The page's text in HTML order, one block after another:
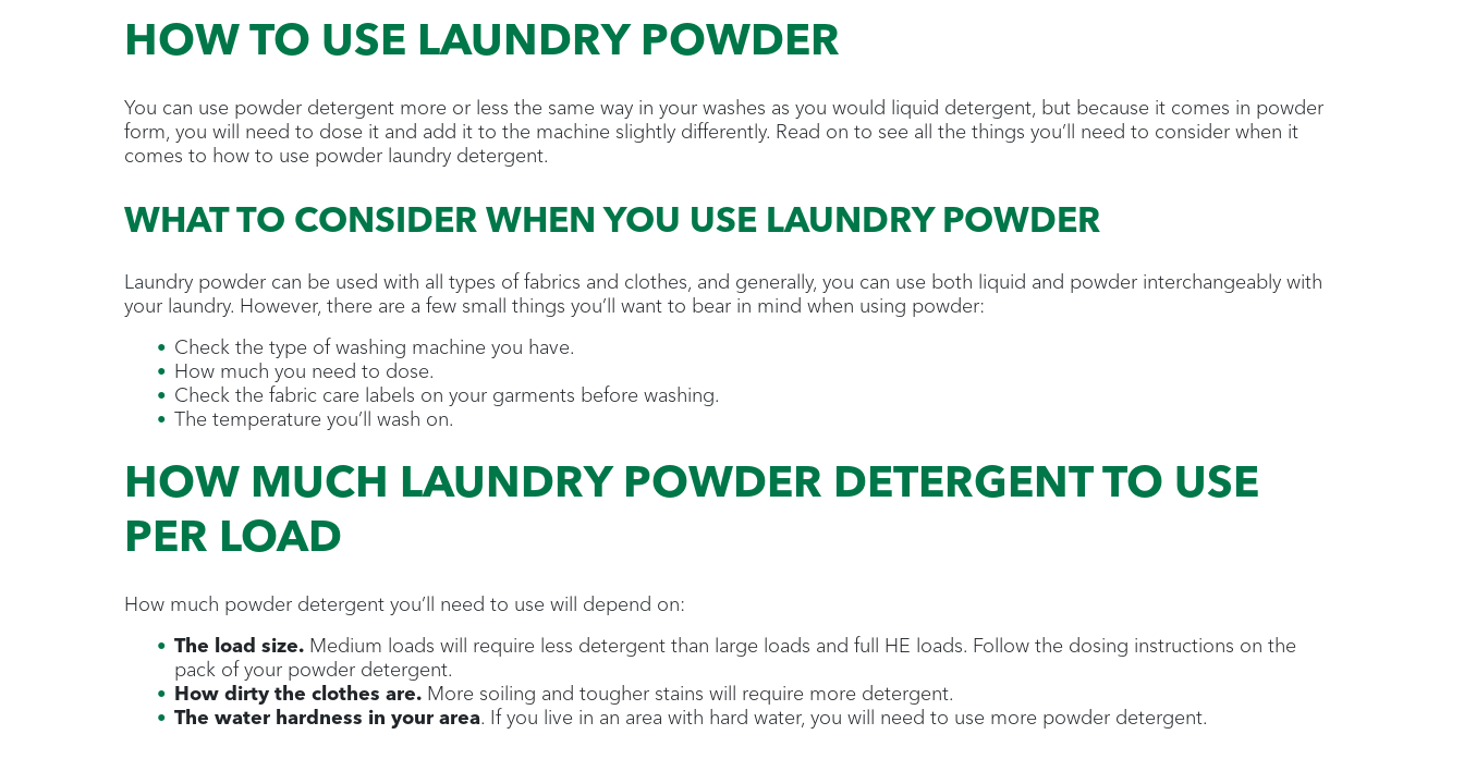
HOW TO USE LAUNDRY POWDER
You can use powder detergent more or less the same way in your washes as you would liquid detergent, but because it comes in powder
form, you will need to dose it and add it to the machine slightly differently. Read on to see all the things you’ll need to consider when it
comes to how to use powder laundry detergent.
WHAT TO CONSIDER WHEN YOU USE LAUNDRY POWDER
Laundry powder can be used with all types of fabrics and clothes, and generally, you can use both liquid and powder interchangeably with
your laundry. However, there are a few small things you’ll want to bear in mind when using powder:
Check the type of washing machine you have.
How much you need to dose.
Check the fabric care labels on your garments before washing.
The temperature you’ll wash on.
HOW MUCH LAUNDRY POWDER DETERGENT TO USE
PER LOAD
How much powder detergent you’ll need to use will depend on:
The load size. Medium loads will require less detergent than large loads and full HE loads. Follow the dosing instructions on the
pack of your powder detergent.
How dirty the clothes are. More soiling and tougher stains will require more detergent.
The water hardness in your area. If you live in an area with hard water, you will need to use more powder detergent.